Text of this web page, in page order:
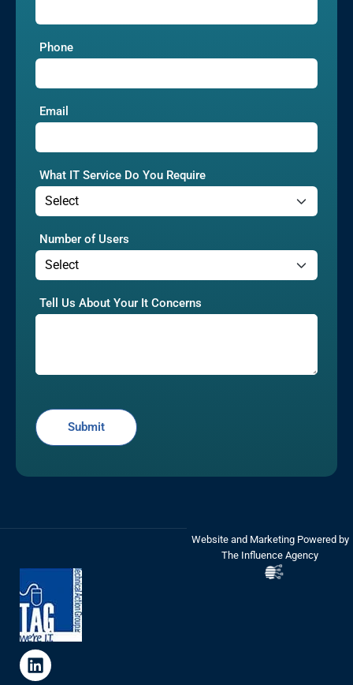
Phone
Email
What IT Service Do You Require
Number of Users
Tell Us About Your It Concerns
Website and Marketing Powered by
The Influence Agency